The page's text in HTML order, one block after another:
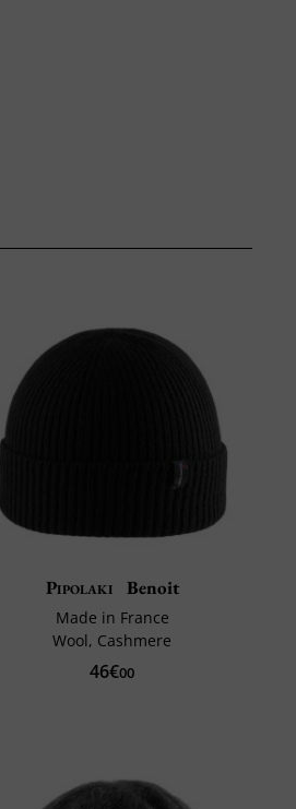
Pipolaki Benoit
Made in France
Wool, Cashmere
46€00